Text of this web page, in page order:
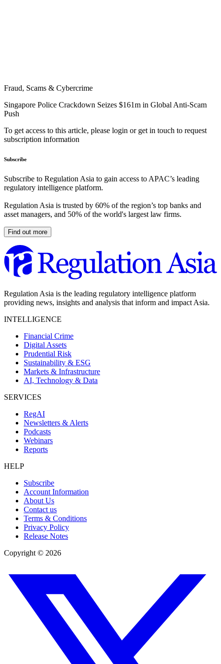
Fraud, Scams & Cybercrime
Singapore Police Crackdown Seizes $161m in Global Anti-Scam
Push
To get access to this article, please login or get in touch to request
subscription information
Subscribe
Subscribe to Regulation Asia to gain access to APAC’s leading
regulatory intelligence platform.
Regulation Asia is trusted by 60% of the region’s top banks and
asset managers, and 50% of the world's largest law firms.
Find out more
Regulation Asia is the leading regulatory intelligence platform
providing news, insights and analysis that inform and impact Asia.
INTELLIGENCE
Financial Crime
Digital Assets
Prudential Risk
Sustainability & ESG
Markets & Infrastructure
AI, Technology & Data
SERVICES
RegAI
Newsletters & Alerts
Podcasts
Webinars
Reports
HELP
Subscribe
Account Information
About Us
Contact us
Terms & Conditions
Privacy Policy
Release Notes
Copyright © 2026